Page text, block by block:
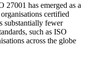
27001 has emerged as a
certified
substantially fewer
such as ISO
across the globe